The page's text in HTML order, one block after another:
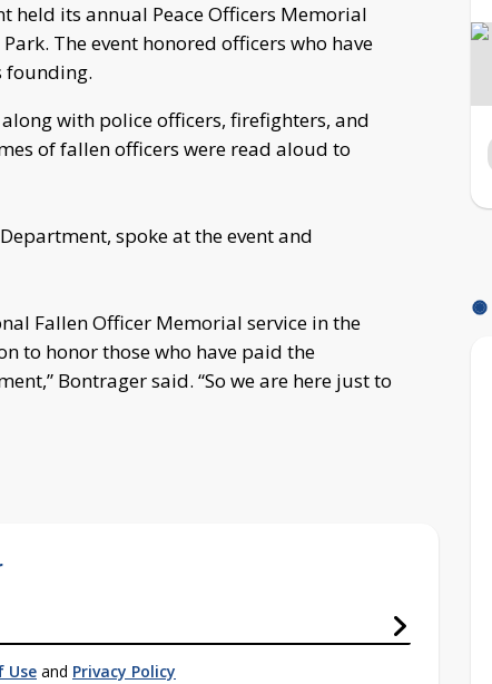
held its annual Peace Officers Memorial
The event honored officers who have
founding.
with police officers, firefighters, and
of fallen officers were read aloud to
spoke at the event and
Fallen Officer Memorial service in the
to honor those who have paid the
Bontrager said. “So we are here just to
Use and Privacy Policy